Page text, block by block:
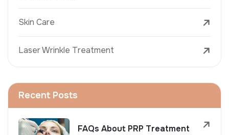
Skin Care
Laser Wrinkle Treatment
Recent Posts
FAQs About PRP Treatment